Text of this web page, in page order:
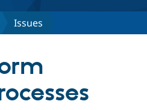
Drupal CMS
Download
Issues